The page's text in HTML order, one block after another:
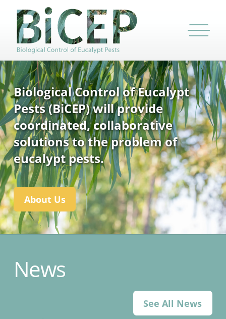
Biological Control of Eucalypt
Pests (BiCEP) will provide
coordinated, collaborative
solutions to the problem of
eucalypt pests.
About Us
News
See All News